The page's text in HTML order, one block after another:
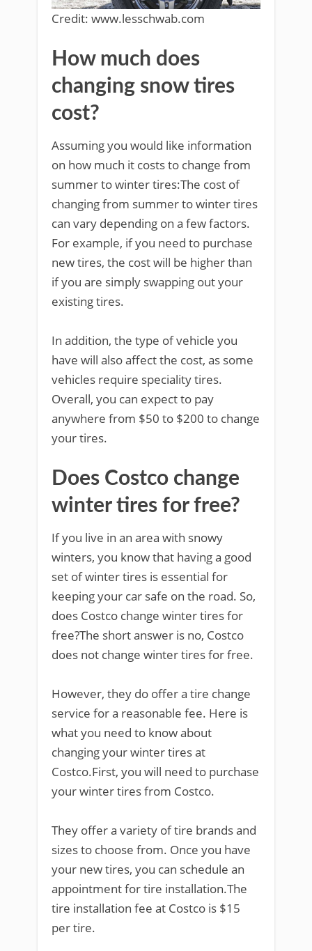
Credit: www.lesschwab.com
How much does
changing snow tires
cost?
Assuming you would like information
on how much it costs to change from
summer to winter tires:The cost of
changing from summer to winter tires
can vary depending on a few factors.
For example, if you need to purchase
new tires, the cost will be higher than
if you are simply swapping out your
existing tires.
In addition, the type of vehicle you
have will also affect the cost, as some
vehicles require speciality tires.
Overall, you can expect to pay
anywhere from $50 to $200 to change
your tires.
Does Costco change
winter tires for free?
If you live in an area with snowy
winters, you know that having a good
set of winter tires is essential for
keeping your car safe on the road. So,
does Costco change winter tires for
free?The short answer is no, Costco
does not change winter tires for free.
However, they do offer a tire change
service for a reasonable fee. Here is
what you need to know about
changing your winter tires at
Costco.First, you will need to purchase
your winter tires from Costco.
They offer a variety of tire brands and
sizes to choose from. Once you have
your new tires, you can schedule an
appointment for tire installation.The
tire installation fee at Costco is $15
per tire.